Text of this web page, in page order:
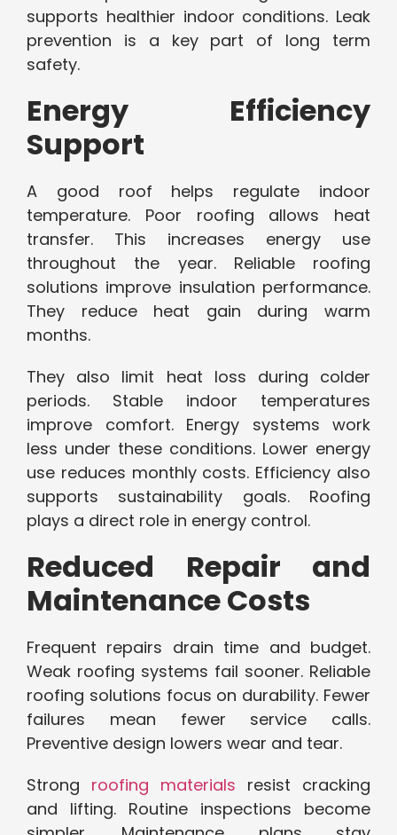
supports healthier indoor conditions. Leak
prevention is a key part of long term
safety.
Energy Efficiency
Support
A good roof helps regulate indoor
temperature. Poor roofing allows heat
transfer. This increases energy use
throughout the year. Reliable roofing
solutions improve insulation performance.
They reduce heat gain during warm
months.
They also limit heat loss during colder
periods. Stable indoor temperatures
improve comfort. Energy systems work
less under these conditions. Lower energy
use reduces monthly costs. Efficiency also
supports sustainability goals. Roofing
plays a direct role in energy control.
Reduced Repair and
Maintenance Costs
Frequent repairs drain time and budget.
Weak roofing systems fail sooner. Reliable
roofing solutions focus on durability. Fewer
failures mean fewer service calls.
Preventive design lowers wear and tear.
Strong roofing materials resist cracking
and lifting. Routine inspections become